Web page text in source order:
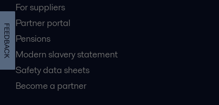
For suppliers
Partner portal
Pensions
Modern slavery statement
Safety data sheets
Become a partner
FEEDBACK